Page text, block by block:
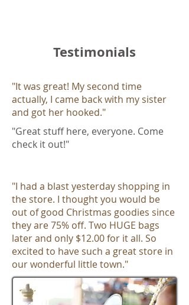
Testimonials
"It was great! My second time
actually, I came back with my sister
and got her hooked.​"
"Great stuff here, everyone. Come
check it out!"
"I had a blast yesterday shopping in
the store. I thought you would be
out of good Christmas goodies since
they are 75% off. Two HUGE bags
later and only $12.00 for it all. So
excited to have such a great store in
our wonderful little town."